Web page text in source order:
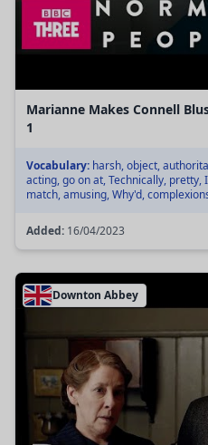
Marianne Makes Connell
1
Vocabulary: harsh, object,
acting, go on at, Technically,
match, amusing, Why'd,
Added: 16/04/2023
Downton Abbey